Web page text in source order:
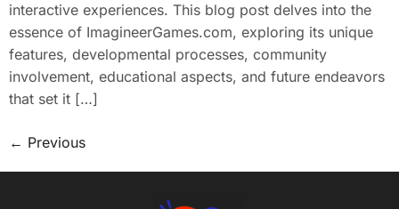
interactive experiences. This blog post delves into the
essence of ImagineerGames.com, exploring its unique
features, developmental processes, community
involvement, educational aspects, and future endeavors
that set it […]
← Previous